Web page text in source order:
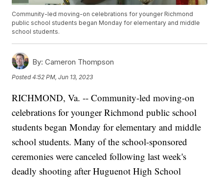
Community-led moving-on celebrations for younger Richmond
public school students began Monday for elementary and middle
school students.
By: Cameron Thompson
Posted4:52 PM, Jun 13, 2023
RICHMOND, Va. -- Community-led moving-on
celebrations for younger Richmond public school
students began Monday for elementary and middle
school students. Many of the school-sponsored
ceremonies were canceled following last week's
deadly shooting after Huguenot High School